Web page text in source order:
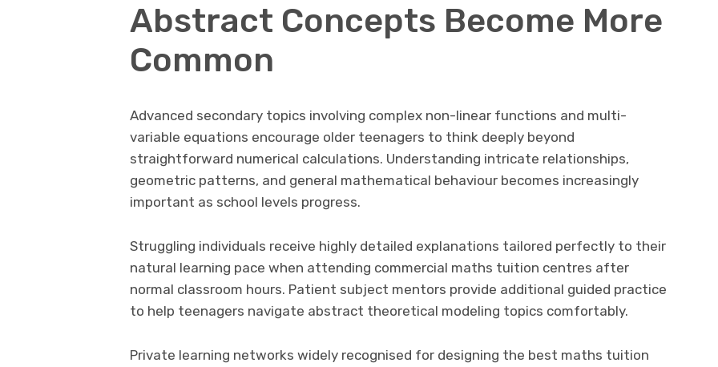
Abstract Concepts Become More
Common
Advanced secondary topics involving complex non-linear functions and multi-
variable equations encourage older teenagers to think deeply beyond
straightforward numerical calculations. Understanding intricate relationships,
geometric patterns, and general mathematical behaviour becomes increasingly
important as school levels progress.
Struggling individuals receive highly detailed explanations tailored perfectly to their
natural learning pace when attending commercial maths tuition centres after
normal classroom hours. Patient subject mentors provide additional guided practice
to help teenagers navigate abstract theoretical modeling topics comfortably.
Private learning networks widely recognised for designing the best maths tuition